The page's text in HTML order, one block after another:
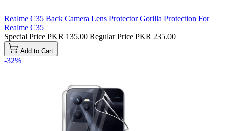
Realme C35 Back Camera Lens Protector Gorilla Protection For
Realme C35
Special Price PKR 135.00 Regular Price PKR 235.00
Add to Cart
-32%